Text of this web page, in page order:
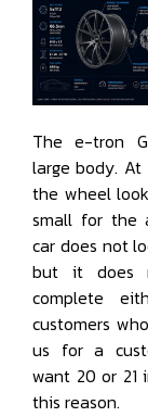
The e-tron
large body. At
the wheel
small for the
car does not
but it does
complete
customers
us for a
want 20 or 21
this reason.